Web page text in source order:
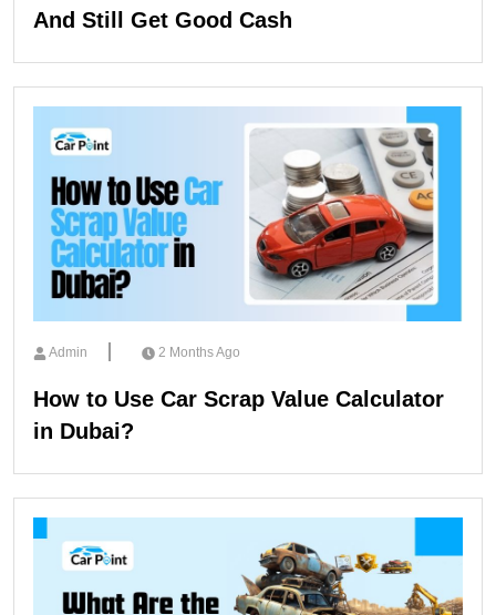
And Still Get Good Cash
Admin 2 Months Ago
How to Use Car Scrap Value Calculator
in Dubai?